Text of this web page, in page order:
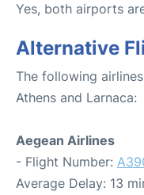
Yes, both airports
Alternative
The following
Athens and Larnaca:
Aegean Airlines
- Flight Number:
Average Delay: 13